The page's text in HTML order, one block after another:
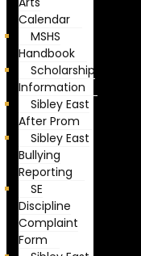
Calendar
MSHS
Handbook
Scholarship
Information
Sibley East
After Prom
Sibley East
Bullying
Reporting
SE
Discipline
Complaint
Form